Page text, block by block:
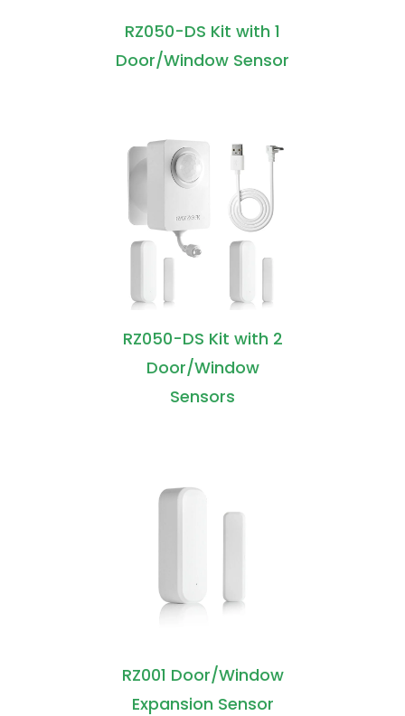
RZ050-DS Kit with 1
Door/Window Sensor
RZ050-DS Kit with 2
Door/Window
Sensors
RZ001 Door/Window
Expansion Sensor